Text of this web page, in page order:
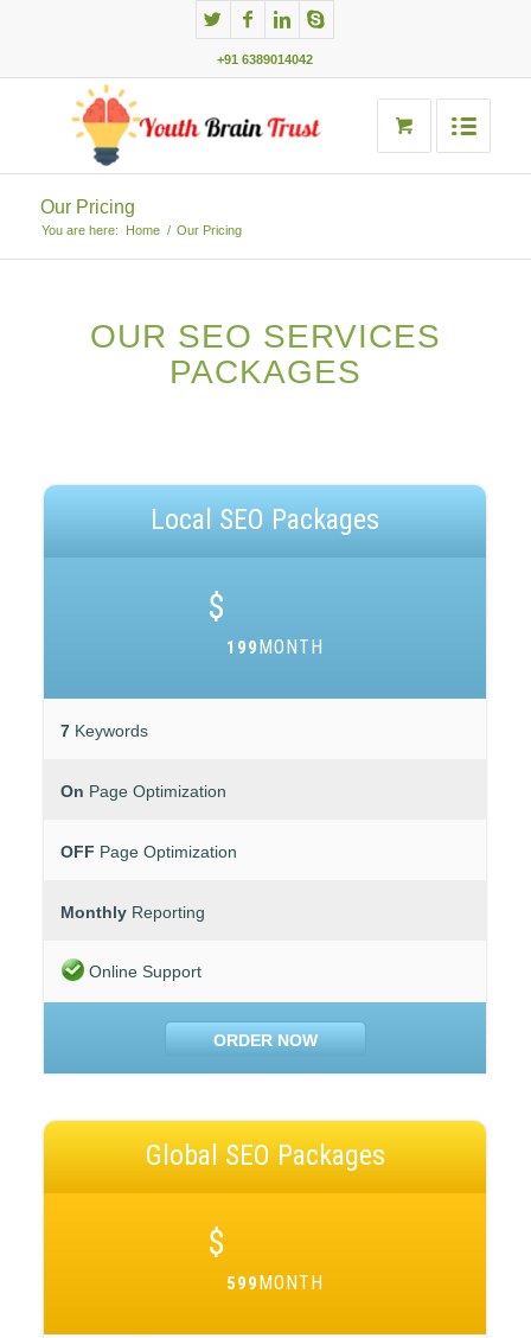
+91 6389014042
Our Pricing
You are here: Home / Our Pricing
OUR SEO SERVICES
PACKAGES
Local SEO Packages
$
199 MONTH
7 Keywords
On Page Optimization
OFF Page Optimization
Monthly Reporting
Online Support
ORDER NOW
Global SEO Packages
$
599 MONTH